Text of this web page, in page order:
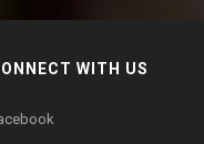
WITH US